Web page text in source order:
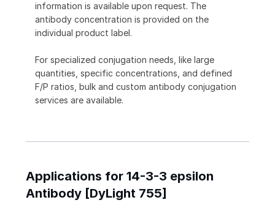
information is available upon request. The
antibody concentration is provided on the
individual product label.
For specialized conjugation needs, like large
quantities, specific concentrations, and defined
F/P ratios, bulk and custom antibody conjugation
services are available.
Applications for 14-3-3 epsilon
Antibody [DyLight 755]